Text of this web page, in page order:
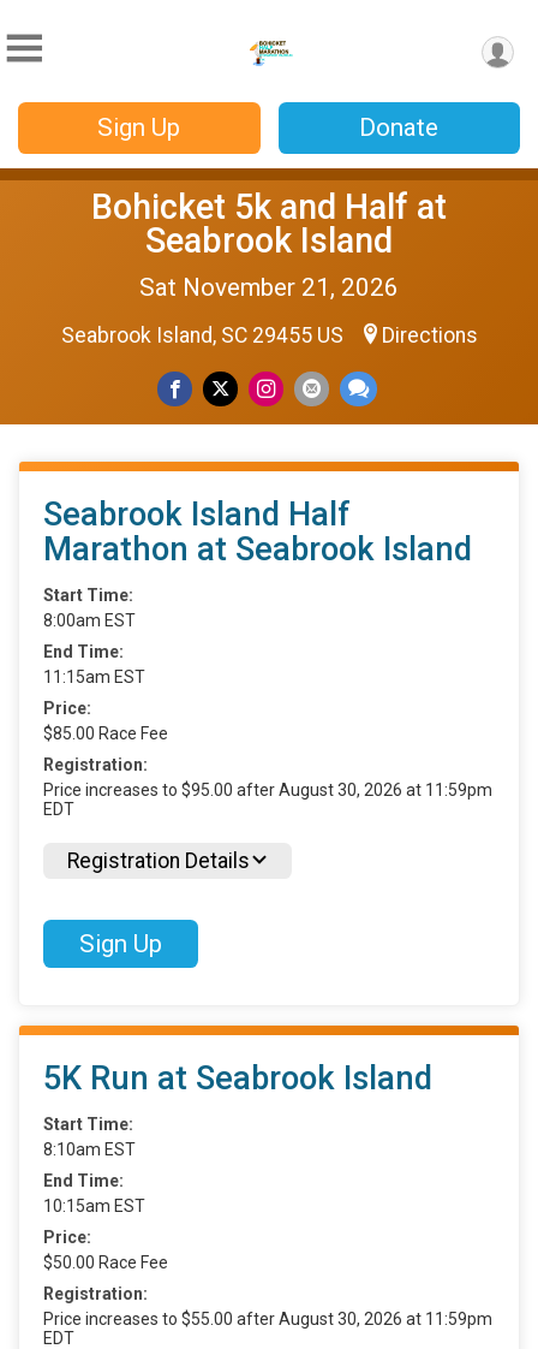
Sign Up Donate
Bohicket 5k and Half at
Seabrook Island
Sat November 21, 2026
Seabrook Island, SC 29455 US Directions
Seabrook Island Half
Marathon at Seabrook Island
Start Time:
8:00am EST
End Time:
11:15am EST
Price:
$85.00 Race Fee
Registration:
Price increases to $95.00 after August 30, 2026 at 11:59pm
EDT
Registration Details
Sign Up
5K Run at Seabrook Island
Start Time:
8:10am EST
End Time:
10:15am EST
Price:
$50.00 Race Fee
Registration:
Price increases to $55.00 after August 30, 2026 at 11:59pm
EDT